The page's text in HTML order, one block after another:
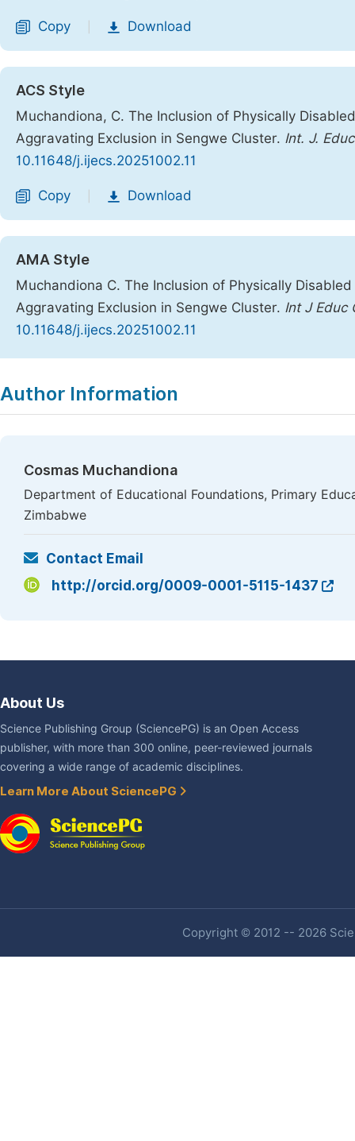
Copy Download
ACS Style
Muchandiona, C. The Inclusion of Physically
Aggravating Exclusion in Sengwe Cluster. Int. J.
10.11648/j.ijecs.20251002.11
Copy Download
AMA Style
Muchandiona C. The Inclusion of Physically
Aggravating Exclusion in Sengwe Cluster. Int J Educ
10.11648/j.ijecs.20251002.11
Author Information
Cosmas Muchandiona
Department of Educational Foundations, Primary
Zimbabwe
Contact Email
http://orcid.org/0009-0001-5115-1437
About Us
Science Publishing Group (SciencePG) is an Open Access
publisher, with more than 300 online, peer-reviewed journals
covering a wide range of academic disciplines.
Learn More About SciencePG
Copyright © 2012 -- 2026